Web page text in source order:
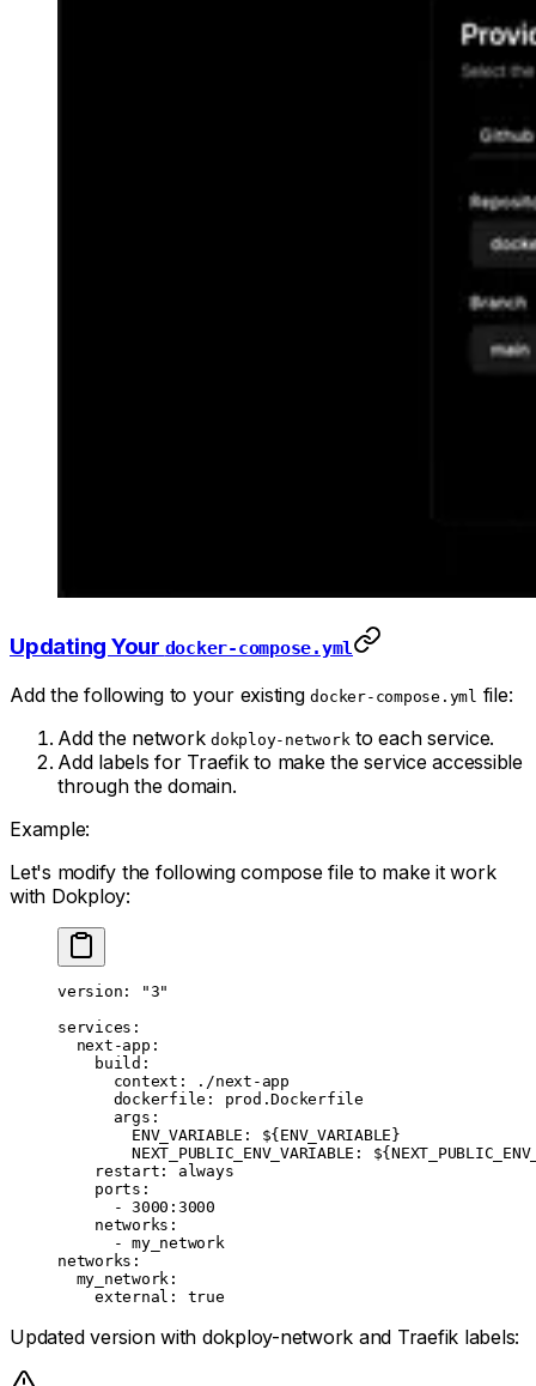
Updating Your docker-compose.yml
Add the following to your existingdocker-compose.yml file:
Add the network dokploy-network to each service.
Add labels for Traefik to make the service accessible
through the domain.
Example:
Let's modify the following compose file to make it work
with Dokploy:
version :
"3"
services :
  next-app
:
    build
:
      context
:
./next-app
      dockerfile
: prod.Dockerfile
      args
:
        ENV_VARIABLE
: ${ENV_VARIABLE}
        NEXT_PUBLIC_ENV_VARIABLE
:
    restart
: always
    ports
:
      -
3000:3000
    networks
:
      -
my_network
networks :
  my_network
:
    external
: true
Updated version with dokploy-network and Traefik labels: